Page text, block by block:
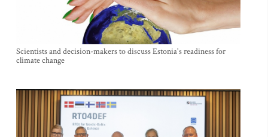
Scientists and decision-makers to discuss Estonia's readiness for
climate change